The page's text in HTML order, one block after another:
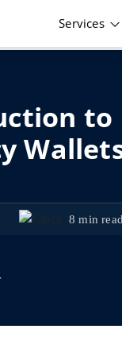
Services
to
8 min read